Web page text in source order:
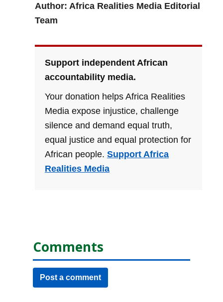
Author: Africa Realities Media Editorial
Team
Support independent African
accountability media.
Your donation helps Africa Realities
Media expose injustice, challenge
silence and demand equal truth,
equal justice and equal protection for
African people. Support Africa
Realities Media
Comments
Post a comment